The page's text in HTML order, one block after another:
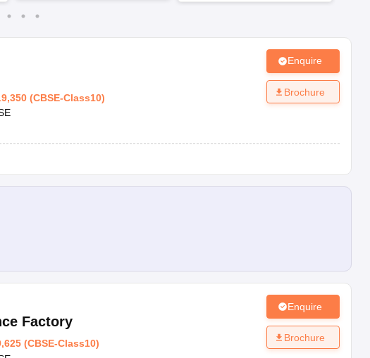
(CBSE-Class10)
Enquire
Brochure
Factory
(CBSE-Class10)
Enquire
Brochure